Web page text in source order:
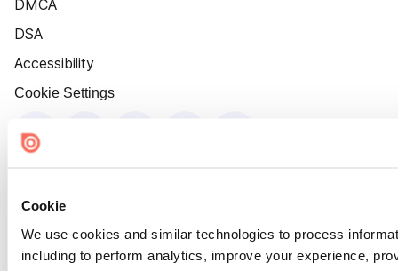
Cookie
We use cookies and similar technologies to process
including to perform analytics, improve your experience,
DMCA
DSA
Accessibility
Cookie Settings